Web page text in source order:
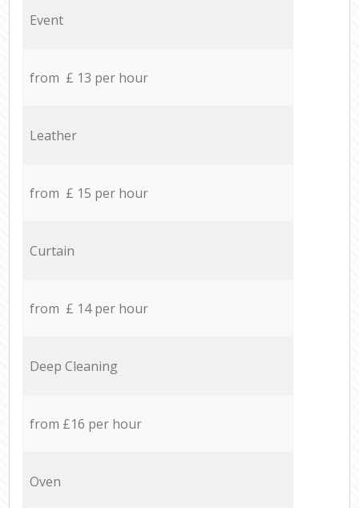
Event
from £ 13 per hour
Leather
from £ 15 per hour
Curtain
from £ 14 per hour
Deep Cleaning
from £16 per hour
Oven